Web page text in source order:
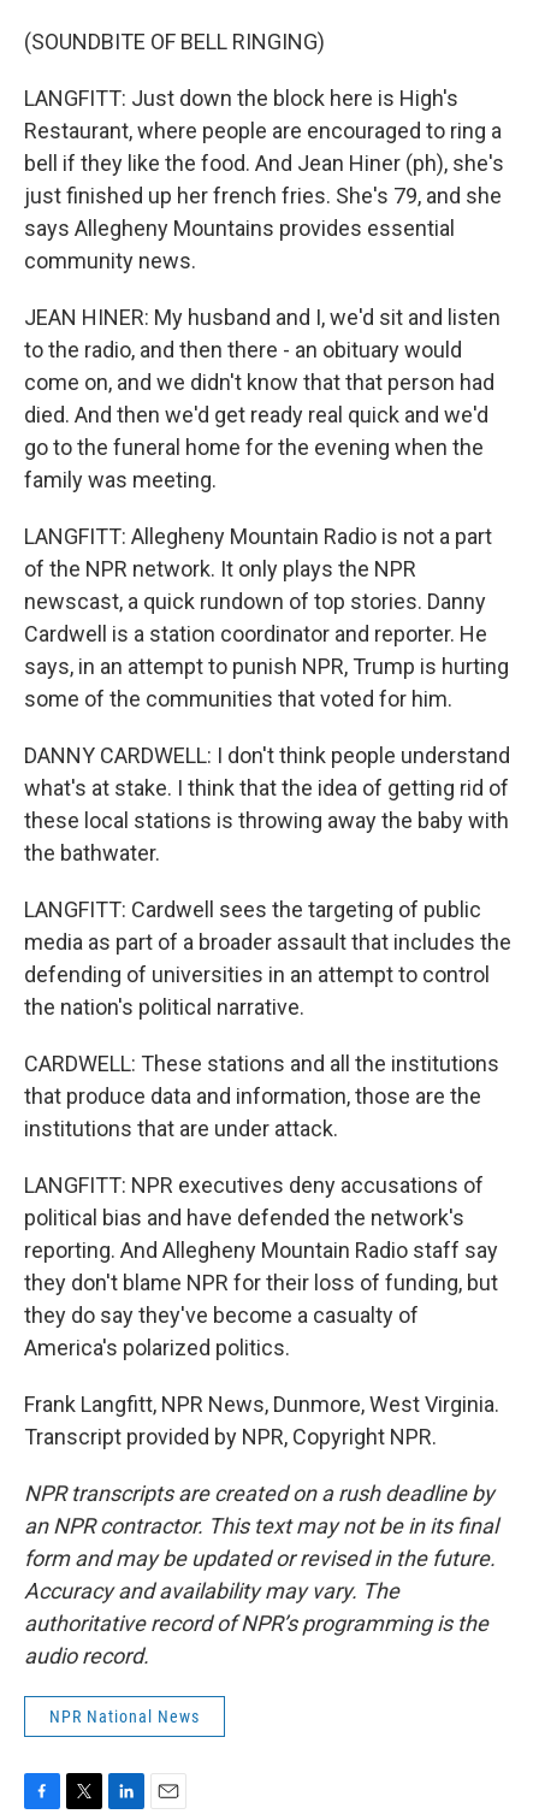
(SOUNDBITE OF BELL RINGING)
LANGFITT: Just down the block here is High's
Restaurant, where people are encouraged to ring a
bell if they like the food. And Jean Hiner (ph), she's
just finished up her french fries. She's 79, and she
says Allegheny Mountains provides essential
community news.
JEAN HINER: My husband and I, we'd sit and listen
to the radio, and then there - an obituary would
come on, and we didn't know that that person had
died. And then we'd get ready real quick and we'd
go to the funeral home for the evening when the
family was meeting.
LANGFITT: Allegheny Mountain Radio is not a part
of the NPR network. It only plays the NPR
newscast, a quick rundown of top stories. Danny
Cardwell is a station coordinator and reporter. He
says, in an attempt to punish NPR, Trump is hurting
some of the communities that voted for him.
DANNY CARDWELL: I don't think people understand
what's at stake. I think that the idea of getting rid of
these local stations is throwing away the baby with
the bathwater.
LANGFITT: Cardwell sees the targeting of public
media as part of a broader assault that includes the
defending of universities in an attempt to control
the nation's political narrative.
CARDWELL: These stations and all the institutions
that produce data and information, those are the
institutions that are under attack.
LANGFITT: NPR executives deny accusations of
political bias and have defended the network's
reporting. And Allegheny Mountain Radio staff say
they don't blame NPR for their loss of funding, but
they do say they've become a casualty of
America's polarized politics.
Frank Langfitt, NPR News, Dunmore, West Virginia.
Transcript provided by NPR, Copyright NPR.
NPR transcripts are created on a rush deadline by
an NPR contractor. This text may not be in its final
form and may be updated or revised in the future.
Accuracy and availability may vary. The
authoritative record of NPR’s programming is the
audio record.
NPR National News